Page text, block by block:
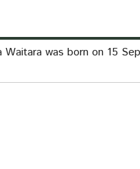
Waitara was born on 15